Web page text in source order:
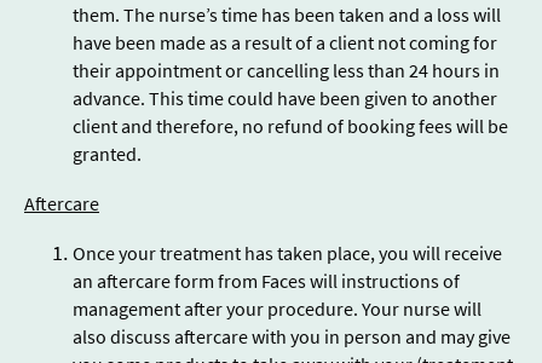
them. The nurse’s time has been taken and a loss will
have been made as a result of a client not coming for
their appointment or cancelling less than 24 hours in
advance. This time could have been given to another
client and therefore, no refund of booking fees will be
granted.
Aftercare
Once your treatment has taken place, you will receive
an aftercare form from Faces will instructions of
management after your procedure. Your nurse will
also discuss aftercare with you in person and may give